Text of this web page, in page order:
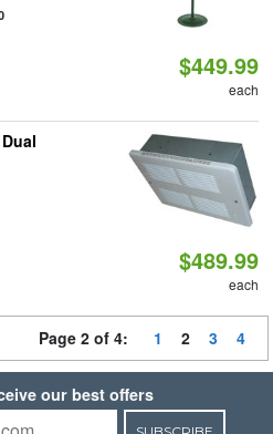
$449.99
each
$489.99
each
Page 2 of 4: 1 2 3 4
our best offers